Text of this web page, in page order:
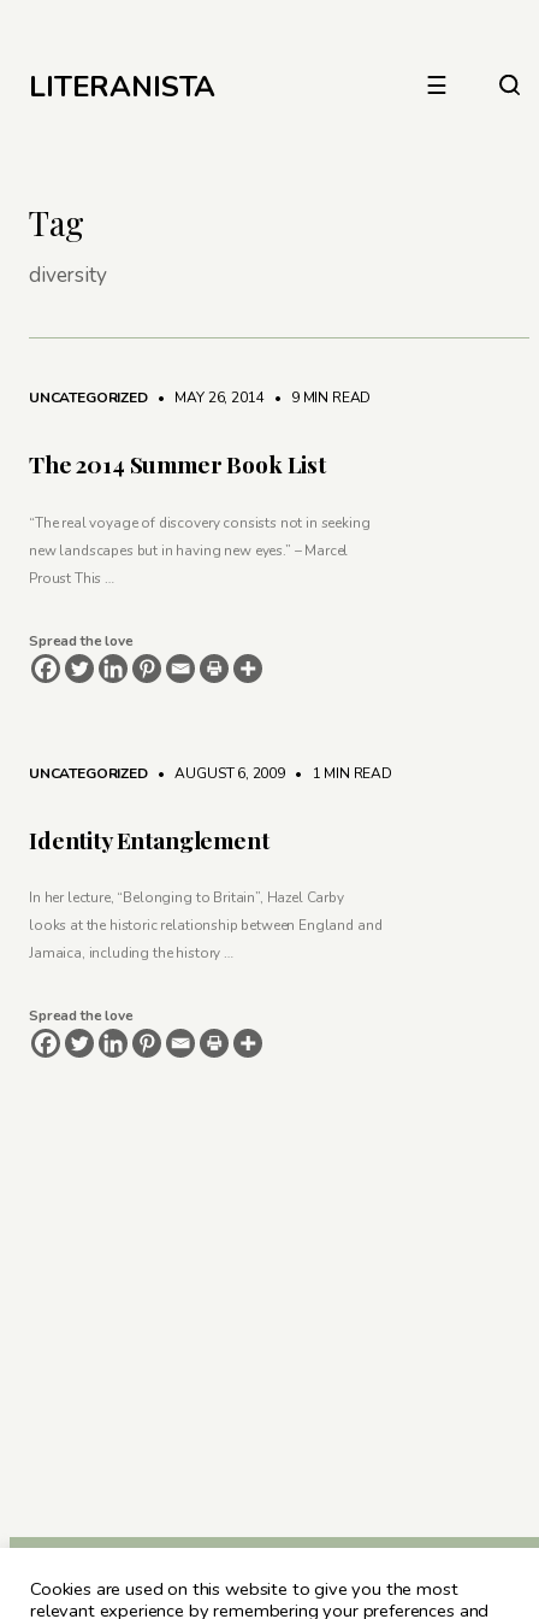
LITERANISTA ☰
Tag
diversity
UNCATEGORIZED • MAY 26, 2014 • 9 MIN READ
The 2014 Summer Book List
“The real voyage of discovery consists not in seeking
new landscapes but in having new eyes.” – Marcel
Proust This …
Spread the love
UNCATEGORIZED • AUGUST 6, 2009 • 1 MIN READ
Identity Entanglement
In her lecture, “Belonging to Britain”, Hazel Carby
looks at the historic relationship between England and
Jamaica, including the history …
Spread the love
Cookies are used on this website to give you the most
relevant experience by remembering your preferences and